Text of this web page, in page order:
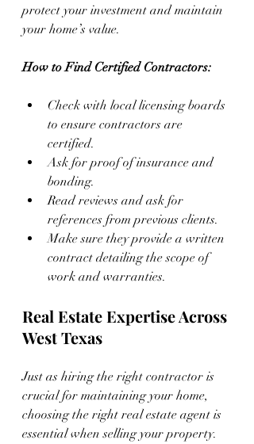
protect your investment and maintain
your home’s value.
How to Find Certified Contractors:
Check with local licensing boards
to ensure contractors are
certified.
Ask for proof of insurance and
bonding.
Read reviews and ask for
references from previous clients.
Make sure they provide a written
contract detailing the scope of
work and warranties.
Real Estate Expertise Across
West Texas
Just as hiring the right contractor is
crucial for maintaining your home,
choosing the right real estate agent is
essential when selling your property.